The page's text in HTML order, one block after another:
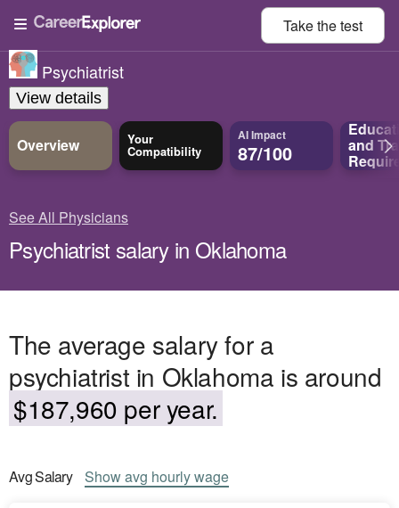
Take thetest
Psychiatrist
View details
Overview Your
Compatibility
AI Impact
87/100 and
See All Physicians
Psychiatrist salary in Oklahoma
The average salary for a
psychiatrist in Oklahoma is around
$187,960 per year.
AvgSalary Showavg hourly wage